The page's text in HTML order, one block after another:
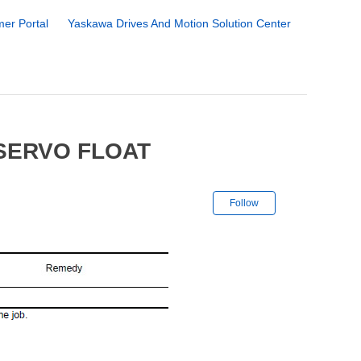
Portal Yaskawa Drives And Motion Solution Center
FLOAT
Follow